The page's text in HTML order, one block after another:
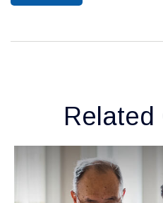
Related